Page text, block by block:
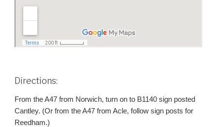
Directions:
From the A47 from Norwich, turn on to B1140 sign posted
Cantley. (Or from the A47 from Acle, follow sign posts for
Reedham.)